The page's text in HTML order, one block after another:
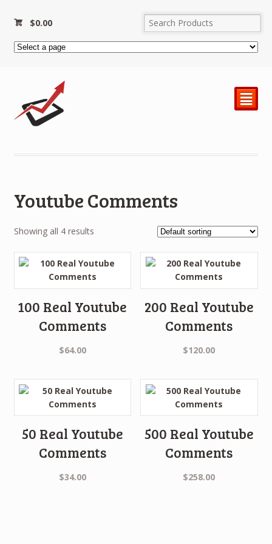
$0.00
²
Youtube Comments
Showing all 4 results
100 Real Youtube
Comments
$64.00
200 Real Youtube
Comments
$120.00
50 Real Youtube
Comments
$34.00
500 Real Youtube
Comments
$258.00